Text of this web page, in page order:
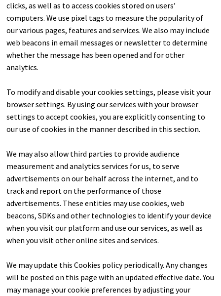
clicks, as well as to access cookies stored on users’
computers. We use pixel tags to measure the popularity of
our various pages, features and services. We also may include
web beacons in email messages or newsletter to determine
whether the message has been opened and for other
analytics.
To modify and disable your cookies settings, please visit your
browser settings. By using our services with your browser
settings to accept cookies, you are explicitly consenting to
our use of cookies in the manner described in this section.
We may also allow third parties to provide audience
measurement and analytics services for us, to serve
advertisements on our behalf across the internet, and to
track and report on the performance of those
advertisements. These entities may use cookies, web
beacons, SDKs and other technologies to identify your device
when you visit our platform and use our services, as well as
when you visit other online sites and services.
We may update this Cookies policy periodically. Any changes
will be posted on this page with an updated effective date. You
may manage your cookie preferences by adjusting your